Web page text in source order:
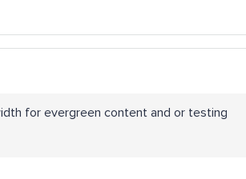
for evergreen content and or testing